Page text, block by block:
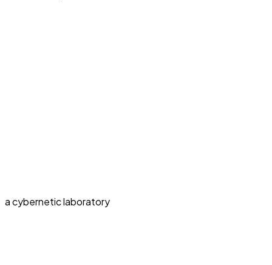
a cybernetic laboratory